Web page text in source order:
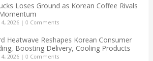
Loses Ground as Korean Coffee Rivals
2026| 0 Comments
Heatwave Reshapes Korean Consumer
Boosting Delivery, Cooling Products
2026| 0 Comments